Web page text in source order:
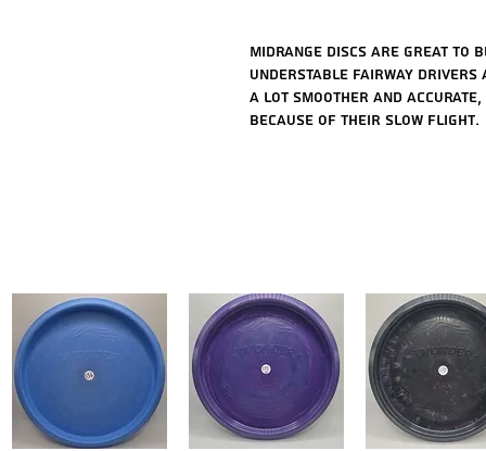
Midrange discs are great to
understable fairway drivers
a lot smoother and
because of their slow flight.